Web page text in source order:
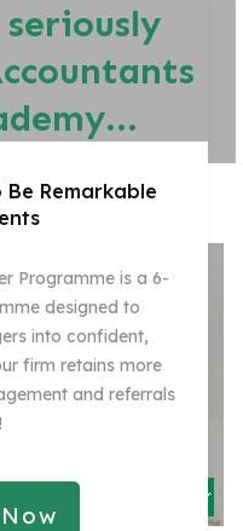
Remarkable
Programme is a 6-
designed to
into confident,
firm retains more
and referrals